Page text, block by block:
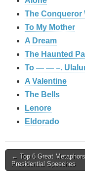
The Conqueror
To My Mother
A Dream
The Haunted
To — — –.
A Valentine
The Bells
Lenore
Eldorado
Post
← Top 6 Great
Presidential Speeches